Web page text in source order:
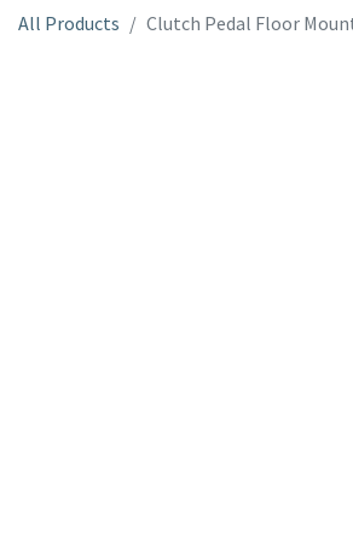
All Products Clutch Pedal Floor